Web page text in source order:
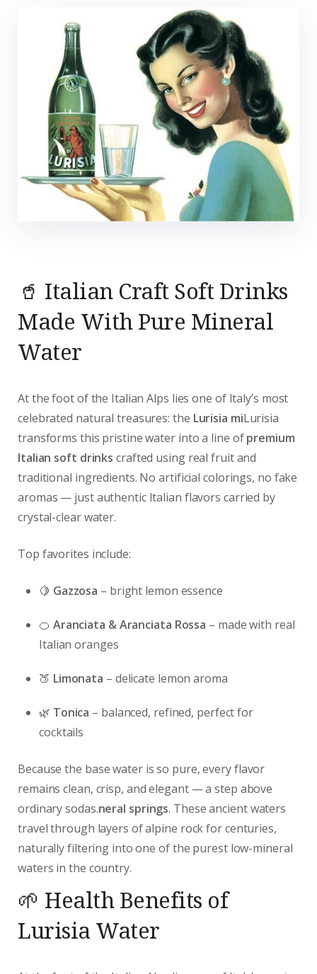
🥤 Italian Craft Soft Drinks
Made With Pure Mineral
Water
At the foot of the Italian Alps lies one of Italy’s most
celebrated natural treasures: the Lurisia miLurisia
transforms this pristine water into a line ofpremium
Italian soft drinks crafted using real fruit and
traditional ingredients. No artificial colorings, no fake
aromas — just authentic Italian flavors carried by
crystal-clear water.
Top favorites include:
🍋 Gazzosa – bright lemon essence
🍊 Aranciata & Aranciata Rossa – made with real
Italian oranges
🍑 Limonata – delicate lemon aroma
🌿 Tonica – balanced, refined, perfect for
cocktails
Because the base water is so pure, every flavor
remains clean, crisp, and elegant — a step above
ordinary sodas.neral springs. These ancient waters
travel through layers of alpine rock for centuries,
naturally filtering into one of the purest low-mineral
waters in the country.
🌱 Health Benefits of
Lurisia Water